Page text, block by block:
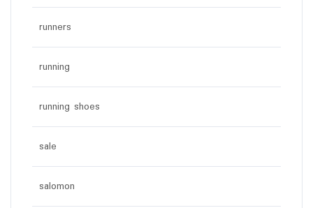
runners
running
running shoes
sale
salomon